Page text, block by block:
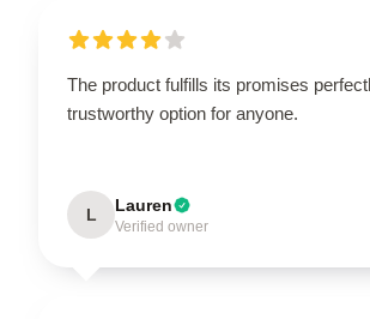
The product fulfills its promises
trustworthy option for anyone.
L Lauren
Verified owner